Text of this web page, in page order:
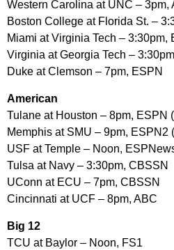
Western Carolina at UNC – 3pm,
Boston College at Florida St. –
Miami at Virginia Tech – 3:30pm,
Virginia at Georgia Tech –
Duke at Clemson – 7pm, ESPN
American
Tulane at Houston – 8pm, ESPN
Memphis at SMU – 9pm, ESPN2
USF at Temple – Noon,
Tulsa at Navy – 3:30pm, CBSSN
UConn at ECU – 7pm, CBSSN
Cincinnati at UCF – 8pm, ABC
Big 12
TCU at Baylor – Noon, FS1